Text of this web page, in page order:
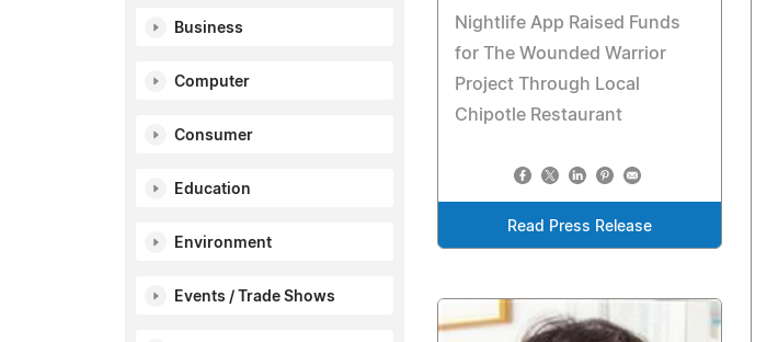
Business
Computer
Consumer
Education
Environment
Events / Trade Shows
Nightlife App Raised Funds
for The Wounded Warrior
Project Through Local
Chipotle Restaurant
Read Press Release